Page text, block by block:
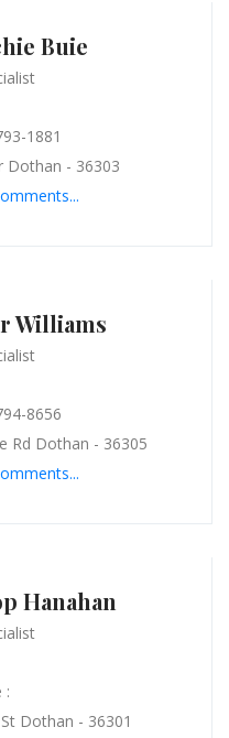
Buie
1881
Dothan - 36303
Williams
8656
Rd Dothan - 36305
Hanahan
:
Dothan - 36301